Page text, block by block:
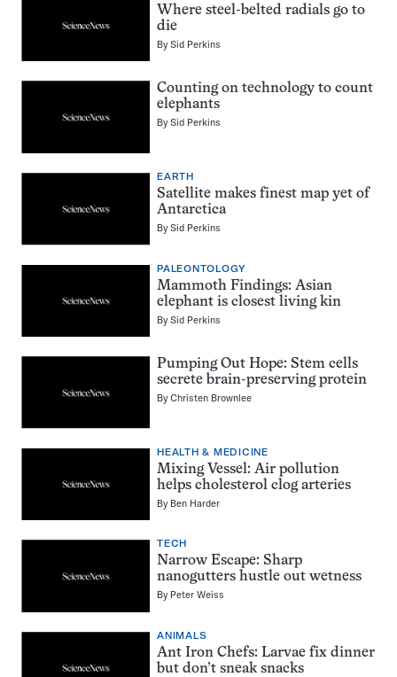
Where steel-belted radials go to
die
BySid Perkins
Counting on technology to count
elephants
BySid Perkins
EARTH
Satellite makes finest map yet of
Antarctica
BySid Perkins
PALEONTOLOGY
Mammoth Findings: Asian
elephant is closest living kin
BySid Perkins
Pumping Out Hope: Stem cells
secrete brain-preserving protein
ByChristen Brownlee
HEALTH & MEDICINE
Mixing Vessel: Air pollution
helps cholesterol clog arteries
By Ben Harder
TECH
Narrow Escape: Sharp
nanogutters hustle out wetness
By Peter Weiss
ANIMALS
Ant Iron Chefs: Larvae fix dinner
but don’t sneak snacks